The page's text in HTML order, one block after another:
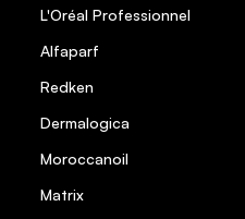
L'Oréal Professionnel
Alfaparf
Redken
Dermalogica
Moroccanoil
Matrix